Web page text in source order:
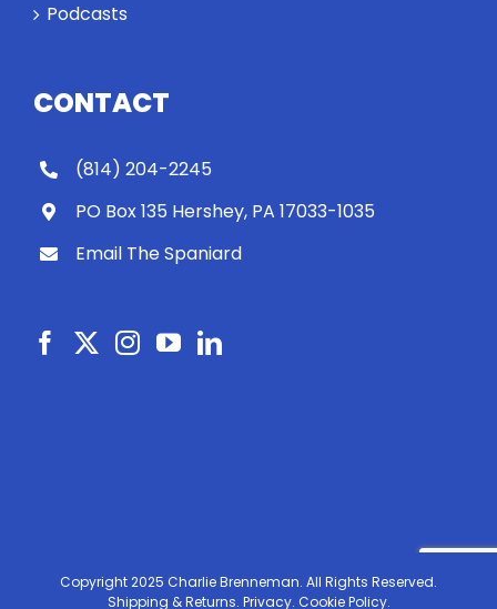
Podcasts
CONTACT
(814) 204-2245
PO Box 135 Hershey, PA 17033-1035
Email The Spaniard
Copyright 2025 Charlie Brenneman. All Rights Reserved.
Shipping & Returns. Privacy. Cookie Policy.